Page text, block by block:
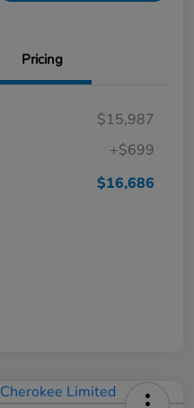
Pricing
$15,987
+$699
$16,686